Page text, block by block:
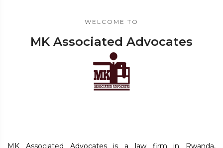
WELCOME TO
MK Associated Advocates
MK Associated Advocates is a law firm in Rwanda,